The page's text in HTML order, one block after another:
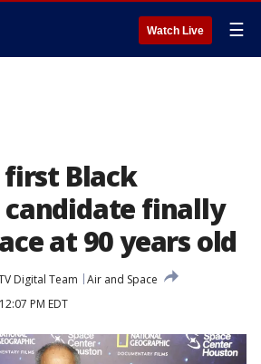
Watch Live ☰
Black
finally
at 90 years old
Digital Team
Air and Space
PM EDT